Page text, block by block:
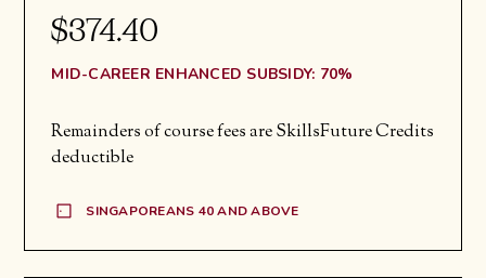
$374.40
MID-CAREER ENHANCED SUBSIDY: 70%
Remainders of course fees are SkillsFuture Credits
deductible
SINGAPOREANS 40 AND ABOVE